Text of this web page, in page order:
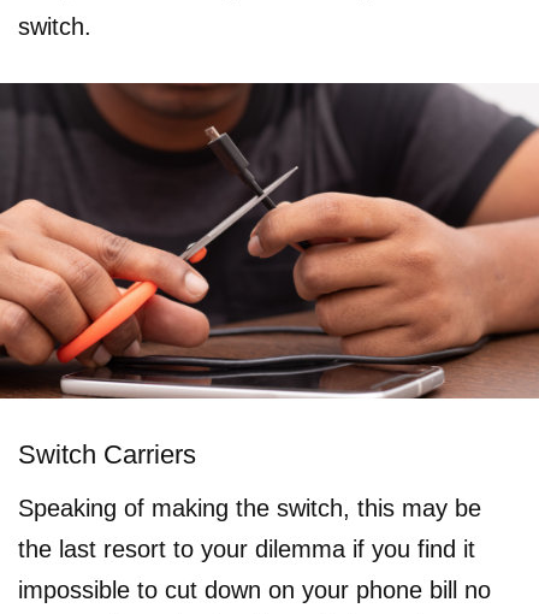
switch.
Switch Carriers
Speaking of making the switch, this may be
the last resort to your dilemma if you find it
impossible to cut down on your phone bill no